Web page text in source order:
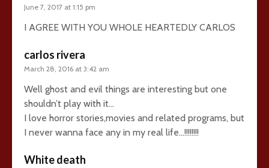
June 7, 2017 at 1:15 pm
I AGREE WITH YOU WHOLE HEARTEDLY CARLOS
carlos rivera
March 28, 2016 at 3:42 am
Well ghost and evil things are interesting but one
shouldn’t play with it…
I love horror stories,movies and related programs, but
I never wanna face any in my real life…!!!!!!!!
White death